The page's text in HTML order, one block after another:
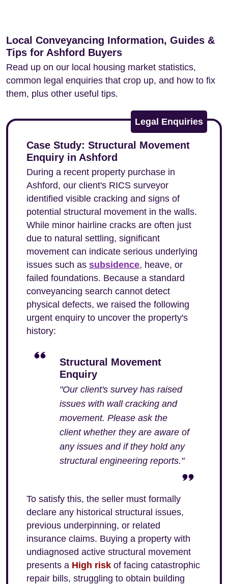
Local Conveyancing Information, Guides &
Tips for Ashford Buyers
Read up on our local housing market statistics,
common legal enquiries that crop up, and how to fix
them, plus other useful tips.
Legal Enquiries
Case Study: Structural Movement
Enquiry in Ashford
During a recent property purchase in
Ashford, our client's RICS surveyor
identified visible cracking and signs of
potential structural movement in the walls.
While minor hairline cracks are often just
due to natural settling, significant
movement can indicate serious underlying
issues such as subsidence, heave, or
failed foundations. Because a standard
conveyancing search cannot detect
physical defects, we raised the following
urgent enquiry to uncover the property's
history:
Structural Movement
Enquiry
"Our client's survey has raised
issues with wall cracking and
movement. Please ask the
client whether they are aware of
any issues and if they hold any
structural engineering reports."
To satisfy this, the seller must formally
declare any historical structural issues,
previous underpinning, or related
insurance claims. Buying a property with
undiagnosed active structural movement
presents a High risk of facing catastrophic
repair bills, struggling to obtain building